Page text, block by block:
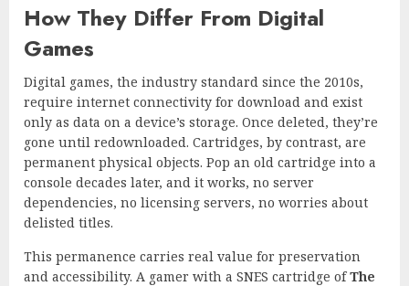
How They Differ From Digital
Games
Digital games, the industry standard since the 2010s,
require internet connectivity for download and exist
only as data on a device’s storage. Once deleted, they’re
gone until redownloaded. Cartridges, by contrast, are
permanent physical objects. Pop an old cartridge into a
console decades later, and it works, no server
dependencies, no licensing servers, no worries about
delisted titles.
This permanence carries real value for preservation
and accessibility. A gamer with a SNES cartridge ofThe